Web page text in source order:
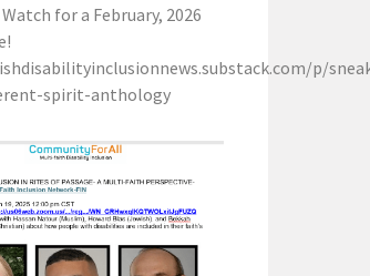
for a February, 2026
p/
spirit-anthology